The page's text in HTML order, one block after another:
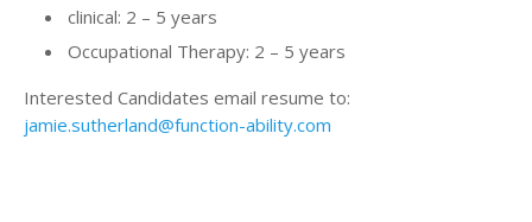
clinical: 2 – 5 years
Occupational Therapy: 2 – 5 years
Interested Candidates email resume to:
jamie.sutherland@function-ability.com